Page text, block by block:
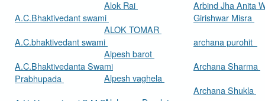
A.C.Bhaktivedant swami
A.C.bhaktivedant swami
A.C.Bhaktivedanta Swami
Prabhupada
Alok Rai
ALOK TOMAR
Alpesh barot
Alpesh vaghela
Arbind Jha Anita
Girishwar Misra
archana purohit
Archana Sharma
Archana Shukla